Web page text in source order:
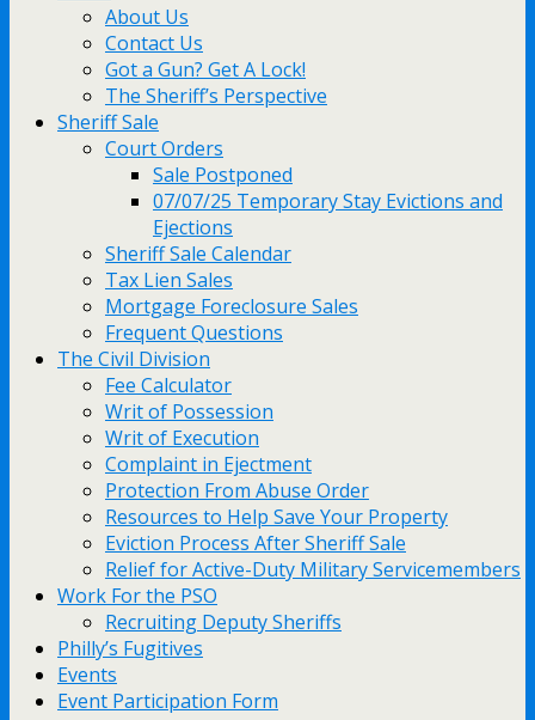
About Us
Contact Us
Got a Gun? Get A Lock!
The Sheriff’s Perspective
Sheriff Sale
Court Orders
Sale Postponed
07/07/25 Temporary Stay Evictions and
Ejections
Sheriff Sale Calendar
Tax Lien Sales
Mortgage Foreclosure Sales
Frequent Questions
The Civil Division
Fee Calculator
Writ of Possession
Writ of Execution
Complaint in Ejectment
Protection From Abuse Order
Resources to Help Save Your Property
Eviction Process After Sheriff Sale
Relief for Active-Duty Military Servicemembers
Work For the PSO
Recruiting Deputy Sheriffs
Philly’s Fugitives
Events
Event Participation Form